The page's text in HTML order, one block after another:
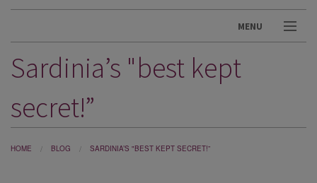
MENU
DESTINATIONS
CRUISES
SPECIAL OFFERS
Sardinia’s "best kept
secret!”
HOME BLOG SARDINIA’S "BEST KEPT SECRET!”